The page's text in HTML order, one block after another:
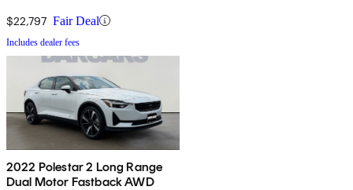
$22,797 Fair Deal
Includes dealer fees
2022 Polestar 2 Long Range
Dual Motor Fastback AWD